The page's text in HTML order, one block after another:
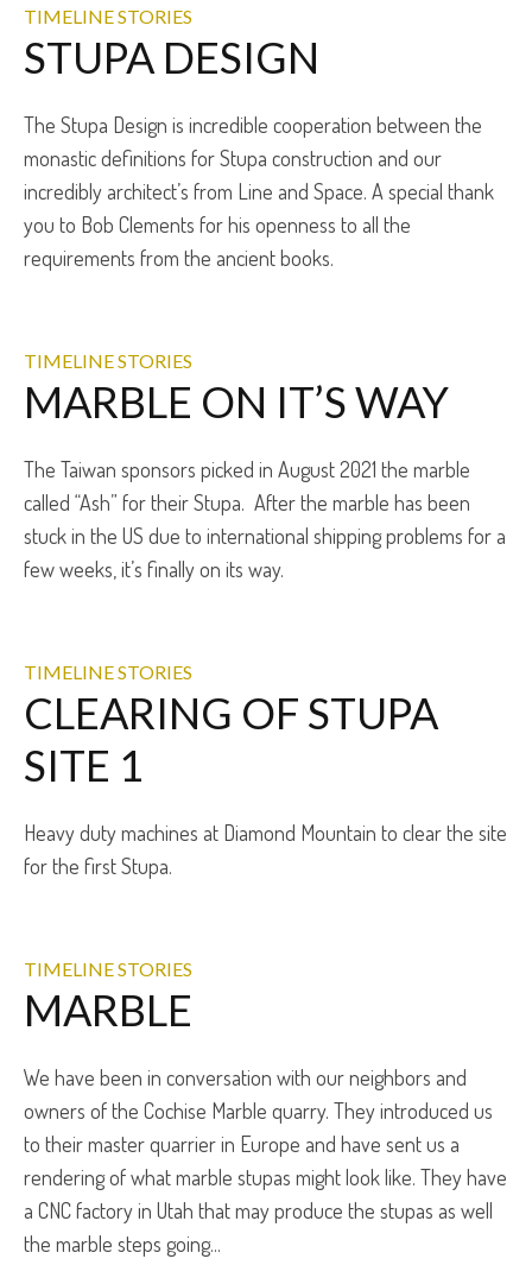
TIMELINE STORIES
STUPA DESIGN
The Stupa Design is incredible cooperation between the
monastic definitions for Stupa construction and our
incredibly architect’s from Line and Space. A special thank
you to Bob Clements for his openness to all the
requirements from the ancient books.
TIMELINE STORIES
MARBLE ON IT’S WAY
The Taiwan sponsors picked in August 2021 the marble
called “Ash” for their Stupa. After the marble has been
stuck in the US due to international shipping problems for a
few weeks, it’s finally on its way.
TIMELINE STORIES
CLEARING OF STUPA
SITE 1
Heavy duty machines at Diamond Mountain to clear the site
for the first Stupa.
TIMELINE STORIES
MARBLE
We have been in conversation with our neighbors and
owners of the Cochise Marble quarry. They introduced us
to their master quarrier in Europe and have sent us a
rendering of what marble stupas might look like. They have
a CNC factory in Utah that may produce the stupas as well
the marble steps going...